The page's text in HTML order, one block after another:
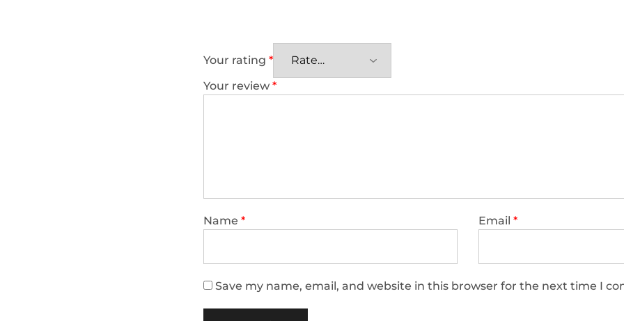
Your rating *
Your review *
Name * Email *
Save my name, email, and website in this browser for the next time I